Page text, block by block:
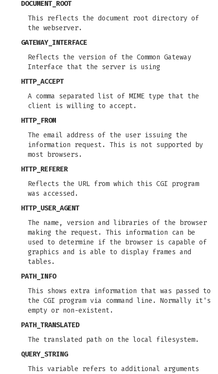
DOCUMENT_ROOT
This reflects the document root directory of
the webserver.
GATEWAY_INTERFACE
Reflects the version of the Common Gateway
Interface that the server is using
HTTP_ACCEPT
A comma separated list of MIME type that the
client is willing to accept.
HTTP_FROM
The email address of the user issuing the
information request. This is not supported by
most browsers.
HTTP_REFERER
Reflects the URL from which this CGI program
was accessed.
HTTP_USER_AGENT
The name, version and libraries of the browser
making the request. This information can be
used to determine if the browser is capable of
graphics and is able to display frames and
tables.
PATH_INFO
This shows extra information that was passed to
the CGI program via command line. Normally it's
empty or non-existent.
PATH_TRANSLATED
The translated path on the local filesystem.
QUERY_STRING
This variable refers to additional arguments